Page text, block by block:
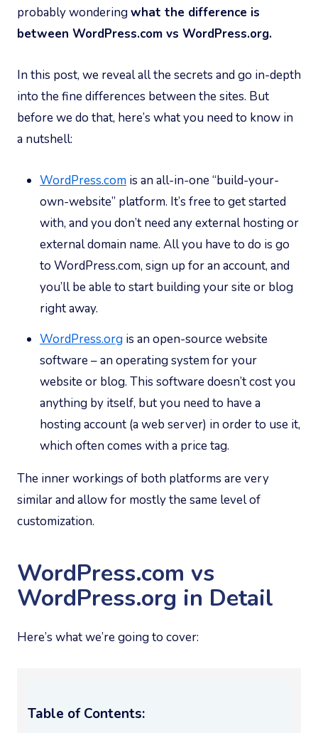
probably wonderingwhat the difference is
between WordPress.com vs WordPress.org.
In this post, we reveal all the secrets and go in-depth
into the fine differences between the sites. But
before we do that, here’s what you need to know in
a nutshell:
WordPress.com is an all-in-one “build-your-
own-website” platform. It’s free to get started
with, and you don’t need any external hosting or
external domain name. All you have to do is go
to WordPress.com, sign up for an account, and
you’ll be able to start building your site or blog
right away.
WordPress.org is an open-source website
software – an operating system for your
website or blog. This software doesn’t cost you
anything by itself, but you need to have a
hosting account (a web server) in order to use it,
which often comes with a price tag.
The inner workings of both platforms are very
similar and allow for mostly the same level of
customization.
WordPress.com vs
WordPress.org in Detail
Here’s what we’re going to cover:
Table of Contents: